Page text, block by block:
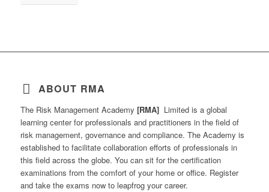
ABOUT RMA
The Risk Management Academy [RMA]Limited is a global
learning center for professionals and practitioners in the field of
risk management, governance and compliance. The Academy is
established to facilitate collaboration efforts of professionals in
this field across the globe. You can sit for the certification
examinations from the comfort of your home or office. Register
and take the exams now to leapfrog your career.